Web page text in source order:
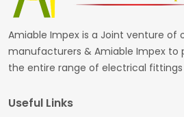
Amiable Impex is a Joint venture of
manufacturers & Amiable Impex to
the entire range of electrical fittings
Useful Links